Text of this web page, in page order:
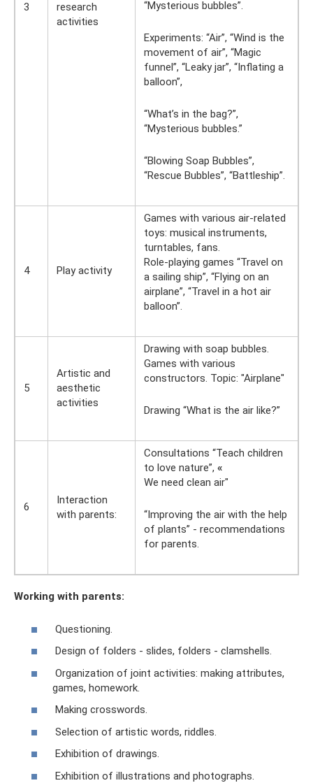
3
research
activities
“Mysterious bubbles”.
Experiments: “Air”, “Wind is the
movement of air”, “Magic
funnel”, “Leaky jar”, ​​“Inflating a
balloon”,
“What’s in the bag?”,
“Mysterious bubbles.”
“Blowing Soap Bubbles”,
“Rescue Bubbles”, “Battleship”.
4 Play activity
Games with various air-related
toys: musical instruments,
turntables, fans.
Role-playing games “Travel on
a sailing ship”, “Flying on an
airplane”, “Travel in a hot air
balloon”.
5
Artistic and
aesthetic
activities
Drawing with soap bubbles.
Games with various
constructors. Topic: "Airplane"
Drawing “What is the air like?”
6
Interaction
with parents:
Consultations “Teach children
to love nature”, «
We need clean air"
“Improving the air with the help
of plants” - recommendations
for parents.
Working with parents:
Questioning.
Design of folders - slides, folders - clamshells.
Organization of joint activities: making attributes,
games, homework.
Making crosswords.
Selection of artistic words, riddles.
Exhibition of drawings.
Exhibition of illustrations and photographs.